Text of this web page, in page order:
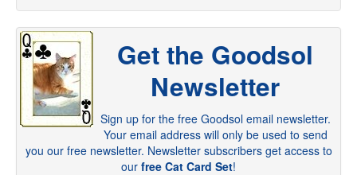
Get the Goodsol
Newsletter
Sign up for the free Goodsol email newsletter.
Your email address will only be used to send
you our free newsletter. Newsletter subscribers get access to
our free Cat Card Set!